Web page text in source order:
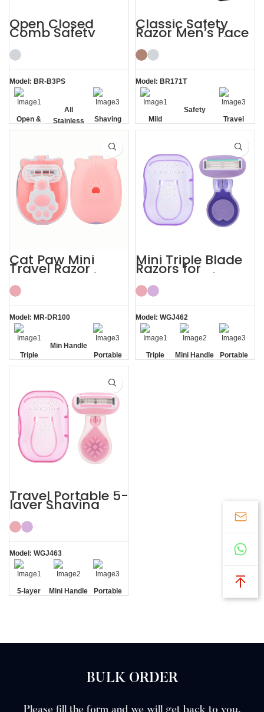
Open Closed
Comb Safety
Razor Stainless
Steel Shaving Kits
Men
Model: BR-B3PS
Open &
Closed
All
Stainless
Steel
Shaving
Kits Men
Classic Safety
Razor Men’s Face
Shaving Kit with
Travel Case
Model: BR171T
Mild
Safety
Travel
Casel
Cat Paw Mini
Travel Razor
Women’s with
ABS Case Shaving
Kits
Model: MR-DR100
Triple
Blade
Min Handle
Portable
Travel
Case
Mini Triple Blade
Razors for
Women Body
Shaving Kit
Model: WGJ462
Triple
Mini Handle
Portable
Travel Portable 5-
layer Shaving
Razor for Women
Shaving Kit
Model: WGJ463
5-layer
Mini Handle
Portable
BULK ORDER